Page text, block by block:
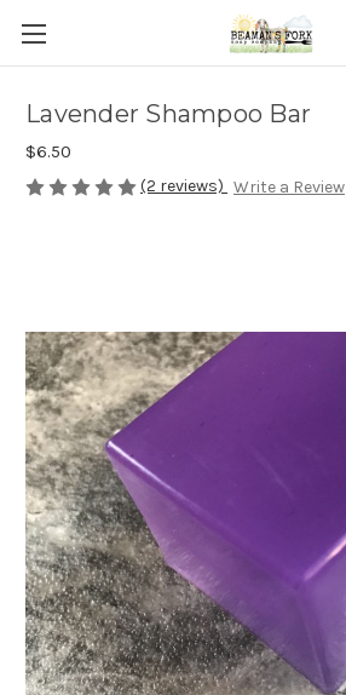
Lavender Shampoo Bar
$6.50
(2 reviews) Write a Review